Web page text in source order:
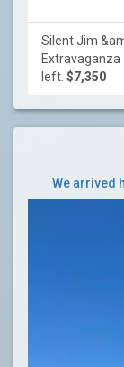
Silent Jim
Extravaganza
left. $7,350
We arrived